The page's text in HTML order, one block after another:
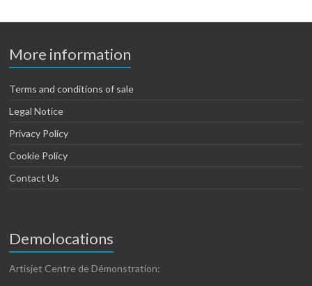
More information
Terms and conditions of sale
Legal Notice
Privacy Policy
Cookie Policy
Contact Us
Demolocations
Artisjet Centre de Démonstration: